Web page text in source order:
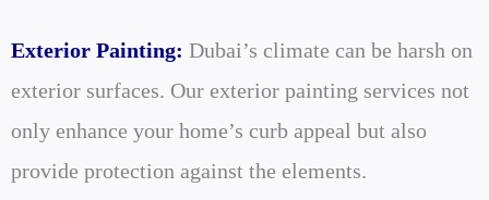
Exterior Painting: Dubai’s climate can be harsh on
exterior surfaces. Our exterior painting services not
only enhance your home’s curb appeal but also
provide protection against the elements.